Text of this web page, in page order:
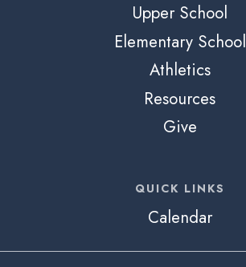
Upper School
Elementary School
Athletics
Resources
Give
QUICK LINKS
Calendar